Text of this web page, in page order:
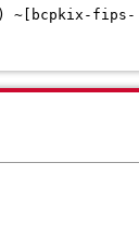
~[bcpkix-fips-